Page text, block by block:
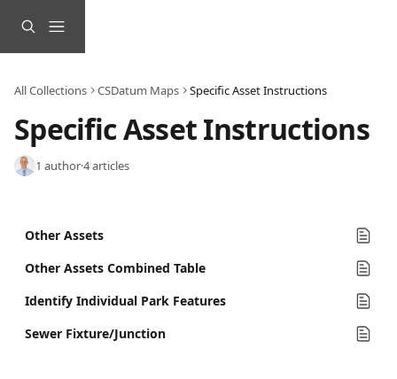
All Collections CSDatum Maps Specific Asset Instructions
Specific Asset Instructions
1 author·4 articles
Other Assets
Other Assets Combined Table
Identify Individual Park Features
Sewer Fixture/Junction